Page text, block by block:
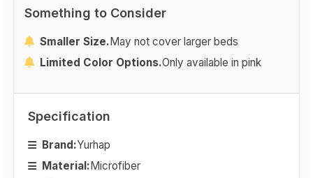
Something to Consider
Smaller Size.May not cover larger beds
Limited Color Options.Only available in pink
Specification
Brand:Yurhap
Material:Microfiber